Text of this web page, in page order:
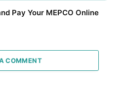
Pay Your MEPCO Online
COMMENT